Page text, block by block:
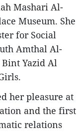
Mashari Al-
Museum. She
for Social
Amthal Al-
Yazid Al
her pleasure at
and the first
relations